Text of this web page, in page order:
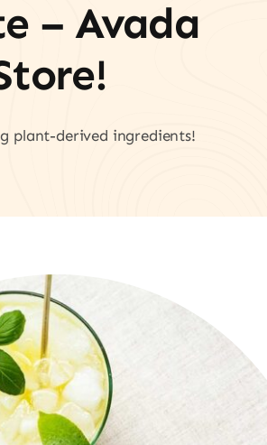
– Avada
plant-derived ingredients!